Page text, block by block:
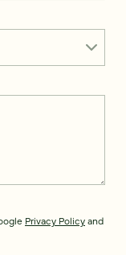
Privacy Policyand